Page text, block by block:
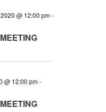
S
E
R
C
H
A
T
W
@ 12:00 pm-
@ 12:00 pm-